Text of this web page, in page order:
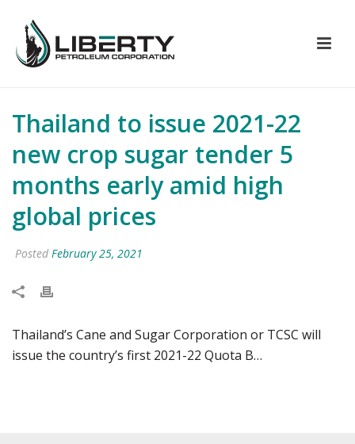
Thailand to issue 2021-22
new crop sugar tender 5
months early amid high
global prices
Posted February 25, 2021
Thailand’s Cane and Sugar Corporation or TCSC will
issue the country’s first 2021-22 Quota B…